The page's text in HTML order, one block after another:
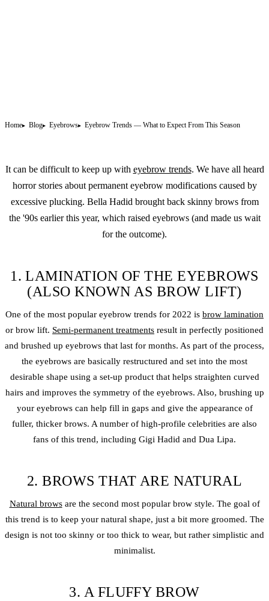
Home Blog Eyebrows Eyebrow Trends — What to Expect From This Season
It can be difficult to keep up with eyebrow trends. We have all heard
horror stories about permanent eyebrow modifications caused by
excessive plucking. Bella Hadid brought back skinny brows from
the '90s earlier this year, which raised eyebrows (and made us wait
for the outcome).
1. LAMINATION OF THE EYEBROWS
(ALSO KNOWN AS BROW LIFT)
One of the most popular eyebrow trends for 2022 is brow lamination
or brow lift. Semi-permanent treatments result in perfectly positioned
and brushed up eyebrows that last for months. As part of the process,
the eyebrows are basically restructured and set into the most
desirable shape using a set-up product that helps straighten curved
hairs and improves the symmetry of the eyebrows. Also, brushing up
your eyebrows can help fill in gaps and give the appearance of
fuller, thicker brows. A number of high-profile celebrities are also
fans of this trend, including Gigi Hadid and Dua Lipa.
2. BROWS THAT ARE NATURAL
Natural browsare the second most popular brow style. The goal of
this trend is to keep your natural shape, just a bit more groomed. The
design is not too skinny or too thick to wear, but rather simplistic and
minimalist.
3. A FLUFFY BROW